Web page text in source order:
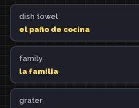
dish towel
el paño de cocina
family
la familia
grater